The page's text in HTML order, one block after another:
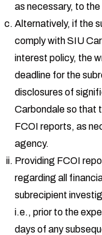
as necessary, to
Alternatively, if the
comply with SIU
interest policy, the
deadline for the
disclosures of
Carbondale so that
FCOI reports, as
agency.
Providing FCOI
regarding all
subrecipient
i.e., prior to the
days of any